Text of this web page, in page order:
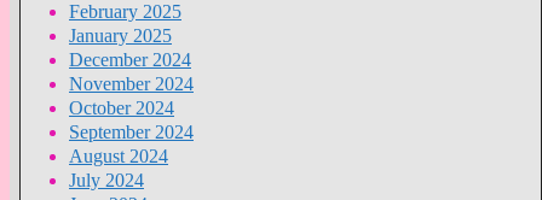
February 2025
January 2025
December 2024
November 2024
October 2024
September 2024
August 2024
July 2024